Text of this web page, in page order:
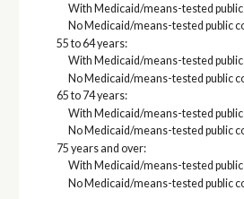
With Medicaid/means-tested
No Medicaid/means-tested public
55 to 64 years:
With Medicaid/means-tested
No Medicaid/means-tested public
65 to 74 years:
With Medicaid/means-tested
No Medicaid/means-tested public
75 years and over:
With Medicaid/means-tested
No Medicaid/means-tested public